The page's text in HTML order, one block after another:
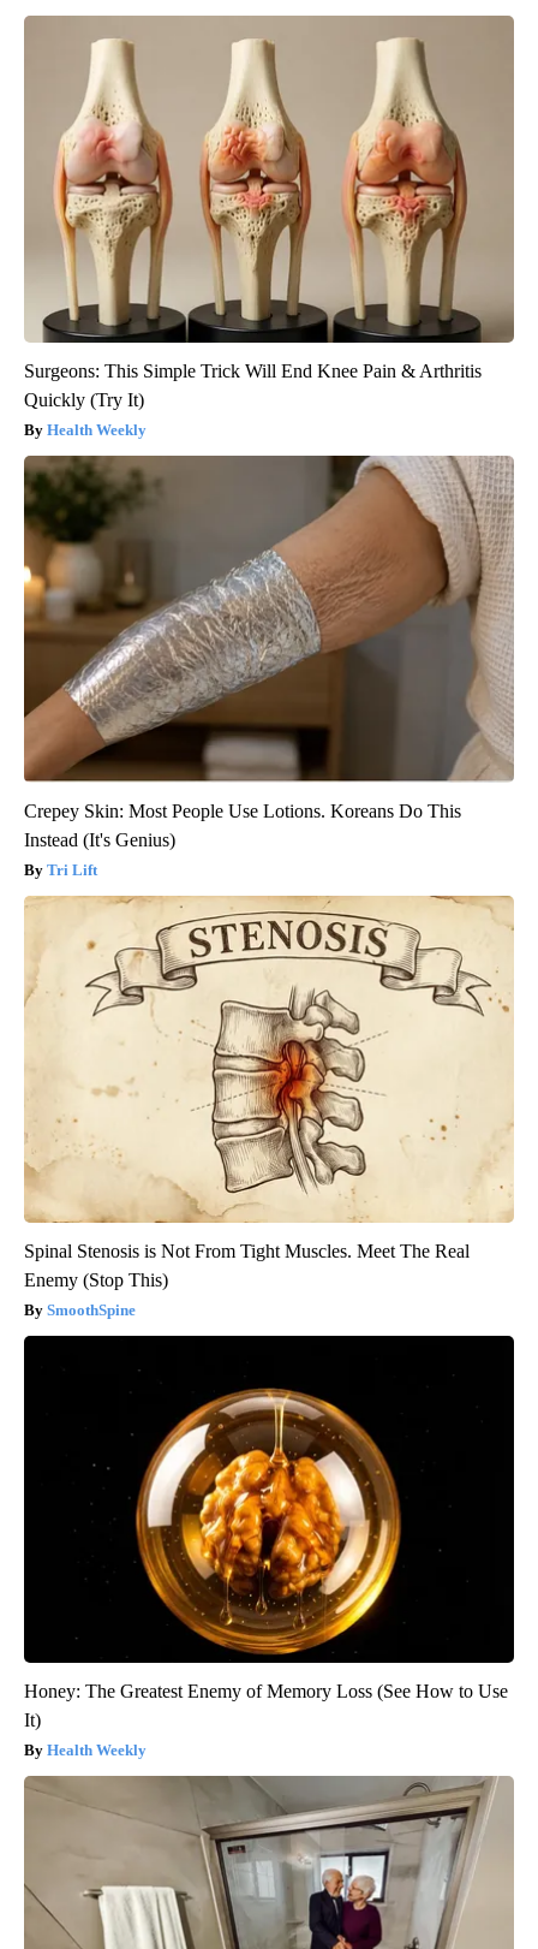
Surgeons: This Simple Trick Will End Knee Pain & Arthritis
Quickly (Try It)
Health Weekly
Crepey Skin: Most People Use Lotions. Koreans Do This
Instead (It's Genius)
Tri Lift
Spinal Stenosis is Not From Tight Muscles. Meet The Real
Enemy (Stop This)
SmoothSpine
Honey: The Greatest Enemy of Memory Loss (See How to Use
It)
Health Weekly